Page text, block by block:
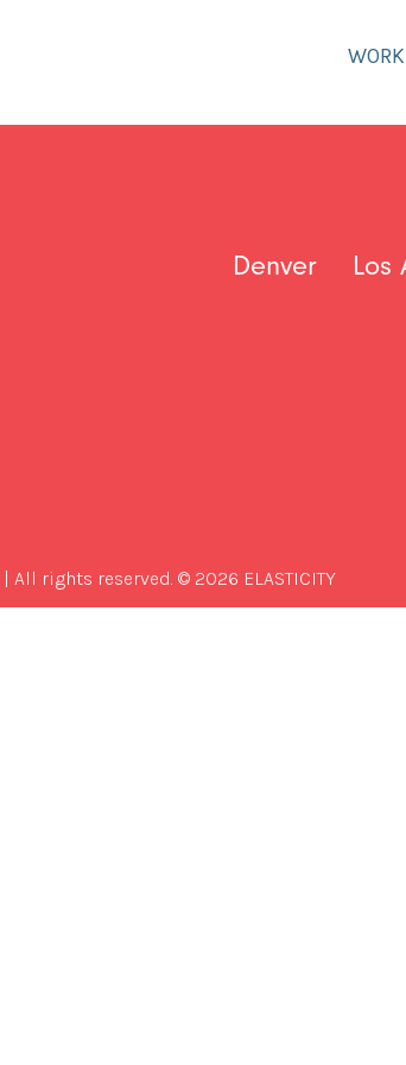
WORK
Denver Los
| All rights reserved. © 2026 ELASTICITY